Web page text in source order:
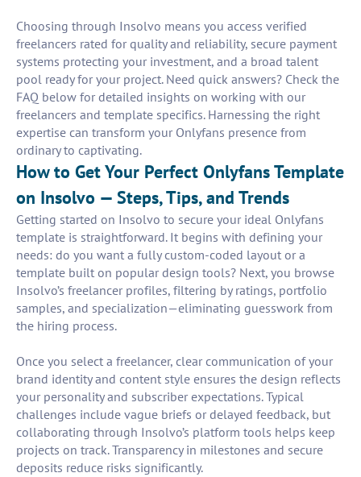
Choosing through Insolvo means you access verified
freelancers rated for quality and reliability, secure payment
systems protecting your investment, and a broad talent
pool ready for your project. Need quick answers? Check the
FAQ below for detailed insights on working with our
freelancers and template specifics. Harnessing the right
expertise can transform your Onlyfans presence from
ordinary to captivating.
How to Get Your Perfect Onlyfans Template
on Insolvo — Steps, Tips, and Trends
Getting started on Insolvo to secure your ideal Onlyfans
template is straightforward. It begins with defining your
needs: do you want a fully custom-coded layout or a
template built on popular design tools? Next, you browse
Insolvo’s freelancer profiles, filtering by ratings, portfolio
samples, and specialization—eliminating guesswork from
the hiring process.
Once you select a freelancer, clear communication of your
brand identity and content style ensures the design reflects
your personality and subscriber expectations. Typical
challenges include vague briefs or delayed feedback, but
collaborating through Insolvo’s platform tools helps keep
projects on track. Transparency in milestones and secure
deposits reduce risks significantly.